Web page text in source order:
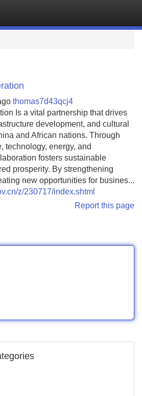
thomas7d43qcj4
Is a vital partnership that drives
development, and cultural
and African nations. Through
technology, energy, and
fosters sustainable
prosperity. By strengthening
new opportunities for busines...
z/230717/index.shtml
Report this page